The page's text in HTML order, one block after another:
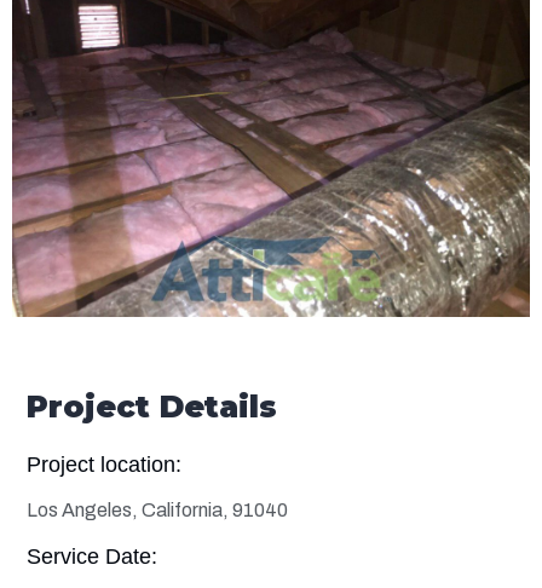
Project Details
Project location:
Los Angeles, California, 91040
Service Date: